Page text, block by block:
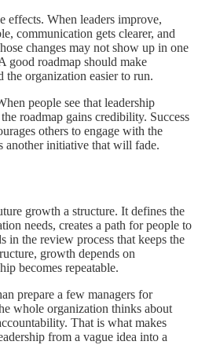
effects. When leaders improve,
communication gets clearer, and
changes may not show up in one
good roadmap should make
the organization easier to run.
people see that leadership
roadmap gains credibility. Success
others to engage with the
another initiative that will fade.
growth a structure. It defines the
needs, creates a path for people to
in the review process that keeps the
growth depends on
becomes repeatable.
prepare a few managers for
whole organization thinks about
That is what makes
from a vague idea into a